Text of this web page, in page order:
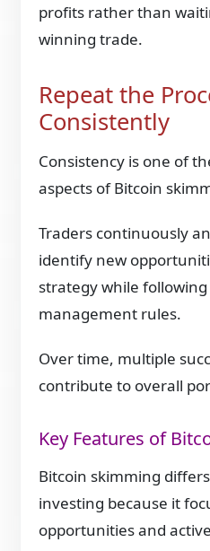
profits rather than
winning trade.
Repeat the
Consistently
Consistency is one of
aspects of Bitcoin
Traders continuously
identify new
strategy while
management rules.
Over time, multiple
contribute to overall
Key Features of
Bitcoin skimming
investing because it
opportunities and